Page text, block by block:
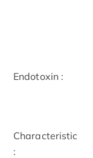
Endotoxin :
Characteristic
: